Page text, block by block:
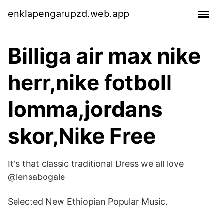
enklapengarupzd.web.app
Billiga air max nike
herr,nike fotboll
lomma,jordans
skor,Nike Free
It's that classic traditional Dress we all love
@lensabogale
Selected New Ethiopian Popular Music.